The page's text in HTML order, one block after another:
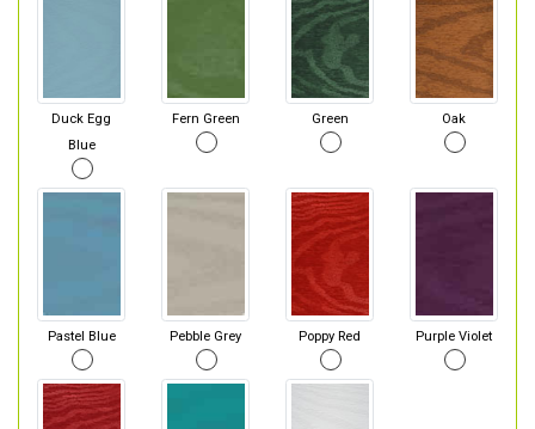
Duck Egg
Blue
Fern Green Green Oak
Pastel Blue Pebble Grey Poppy Red Purple Violet